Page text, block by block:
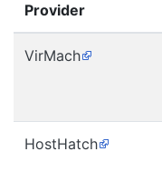
Provider
VirMach
HostHatch